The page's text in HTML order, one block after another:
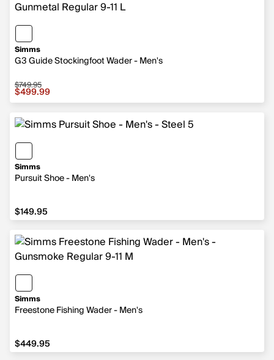
Simms
G3 Guide Stockingfoot Wader - Men's
Sale price $499.99, original price $749.95
$749.95
$499.99
Simms
Pursuit Shoe - Men's
$149.95
$149.95
Simms
Freestone Fishing Wader - Men's
$449.95
$449.95